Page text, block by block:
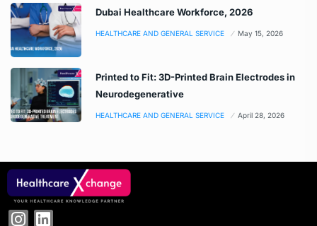
Dubai Healthcare Workforce, 2026
HEALTHCARE AND GENERAL SERVICE May 15, 2026
Printed to Fit: 3D-Printed Brain Electrodes in
Neurodegenerative
HEALTHCARE AND GENERAL SERVICE April 28, 2026